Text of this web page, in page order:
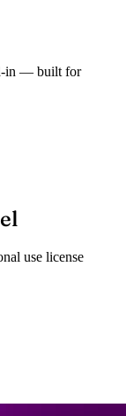
in — built for
use license